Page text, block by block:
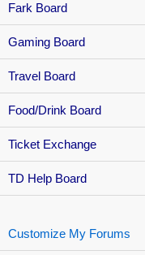
Fark Board
Gaming Board
Travel Board
Food/Drink Board
Ticket Exchange
TD Help Board
Customize My Forums